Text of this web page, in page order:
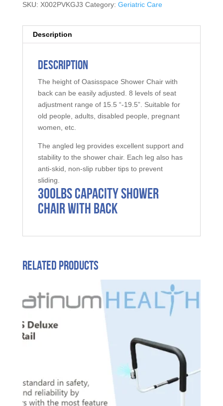
SKU: X002PVKGJ3 Category: Geriatric Care
Description
Description
The height of Oasisspace Shower Chair with
back can be easily adjusted. 8 levels of seat
adjustment range of 15.5 “-19.5”. Suitable for
old people, adults, disabled people, pregnant
women, etc.
The angled leg provides excellent support and
stability to the shower chair. Each leg also has
anti-skid, non-slip rubber tips to prevent
sliding.
300LBS Capacity Shower
Chair with Back
Related products